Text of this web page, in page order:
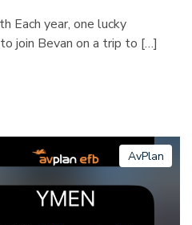
Each year, one lucky
join Bevan on a trip to […]
AvPlan